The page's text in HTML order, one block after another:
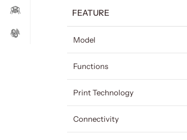
FEATURE
Model
Functions
Print Technology
Connectivity